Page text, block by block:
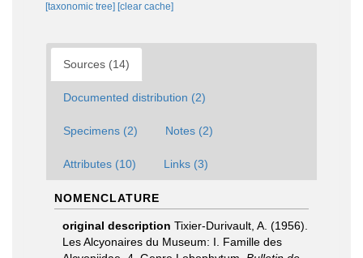
[taxonomic tree] [clear cache]
Sources (14)
Documented distribution (2)
Specimens (2) Notes (2)
Attributes (10) Links (3)
NOMENCLATURE
original description Tixier-Durivault, A. (1956).
Les Alcyonaires du Museum: I. Famille des